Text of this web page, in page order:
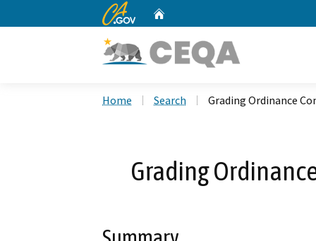
CA.gov
Home Search Grading Ordinance
Grading